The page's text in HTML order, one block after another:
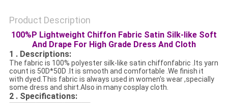
Product Description
100%P Lightweight Chiffon Fabric Satin Silk-like Soft
And Drape For High Grade Dress And Cloth
1 . Descriptions:
The fabric is 100% polyester silk-like satin chiffonfabric .Its yarn
count is 50D*50D .It is smooth and comfortable .We finish it
with dyed.This fabric is always used in women's wear ,specially
some dress and shirt.Also in many cosplay cloth.
2 . Specifications: